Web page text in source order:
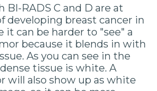
BI-RADS C and D are at
developing breast cancer in
it can be harder to "see" a
because it blends in with
As you can see in the
tissue is white. A
will also show up as white